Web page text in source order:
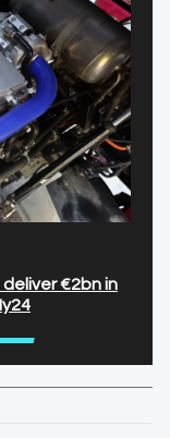
deliver €2bn in